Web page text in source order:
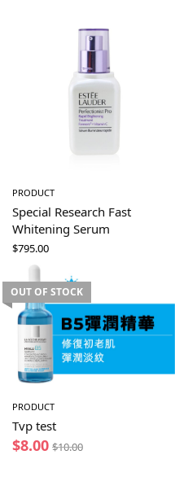
PRODUCT
Special Research Fast
Whitening Serum
$795.00
OUT OF STOCK
PRODUCT
Tvp test
$8.00 $10.00